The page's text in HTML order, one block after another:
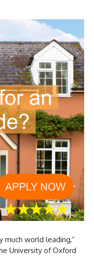
much world leading,”
University of Oxford